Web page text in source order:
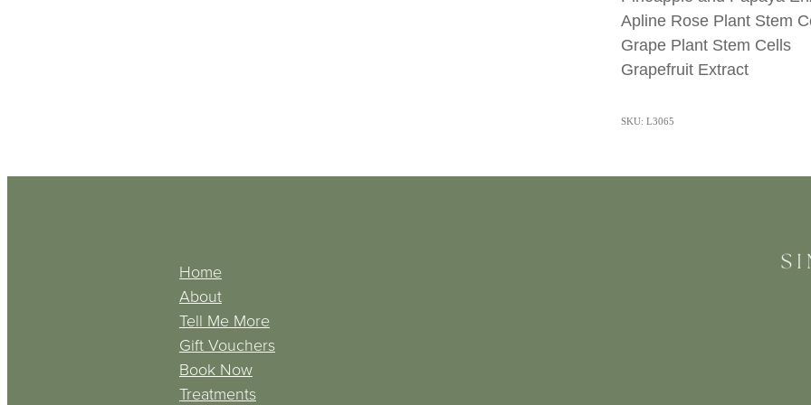
Apline Rose Plant Stem
Grape Plant Stem Cells
Grapefruit Extract
SKU: L3065
Home
About
Tell Me More
Gift Vouchers
Book Now
Treatments